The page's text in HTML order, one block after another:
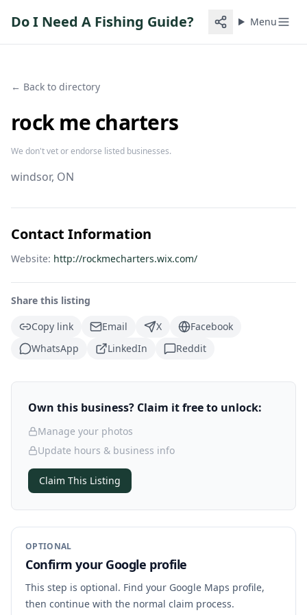
Do I Need A Fishing Guide? Menu
← Back to directory
rock me charters
We don't vet or endorse listed businesses.
windsor, ON
Contact Information
Website: http://rockmecharters.wix.com/
Share this listing
Copy link
Email X
Facebook
WhatsApp
LinkedIn Reddit
Own this business? Claim it free to unlock:
Manage your photos
Update hours & business info
Claim This Listing
OPTIONAL
Confirm your Google profile
This step is optional. Find your Google Maps profile,
then continue with the normal claim process.